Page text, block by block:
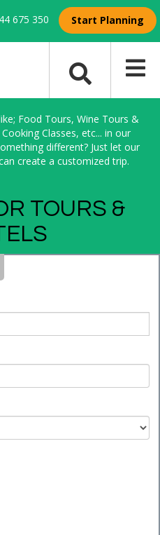
675 350 Start Planning
Food Tours, Wine Tours &
Classes, etc... in our
different? Just let our
create a customized trip.
TOURS &